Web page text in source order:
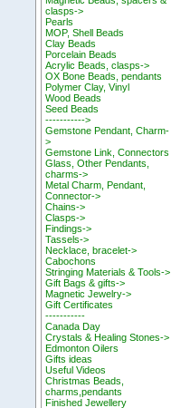
clasps->
Pearls
MOP, Shell Beads
Clay Beads
Porcelain Beads
Acrylic Beads, clasps->
OX Bone Beads, pendants
Polymer Clay, Vinyl
Wood Beads
Seed Beads
----------->
Gemstone Pendant, Charm-
>
Gemstone Link, Connectors
Glass, Other Pendants,
charms->
Metal Charm, Pendant,
Connector->
Chains->
Clasps->
Findings->
Tassels->
Necklace, bracelet->
Cabochons
Stringing Materials & Tools->
Gift Bags & gifts->
Magnetic Jewelry->
Gift Certificates
-----------
Canada Day
Crystals & Healing Stones->
Edmonton Oilers
Gifts ideas
Useful Videos
Christmas Beads,
charms,pendants
Finished Jewellery